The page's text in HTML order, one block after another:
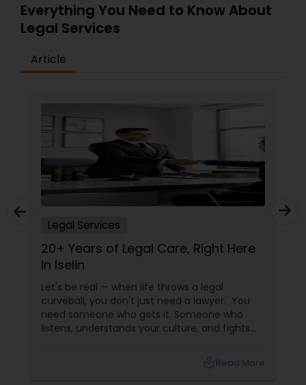
Lemon Law Lawyers
Administrative Lawyers
Legal Malpractice Attorneys
Labor Lawyers
Wills Lawyers
Everything You Need to Know About
Legal Services
Article
Legal Services
20+ Years of Legal Care, Right Here
in Iselin
Let's be real — when life throws a legal
curveball, you don't just need a lawyer. You
need someone who gets it. Someone who
listens, understands your culture, and fights
of Susheela Varma, serving the Indian-Read More